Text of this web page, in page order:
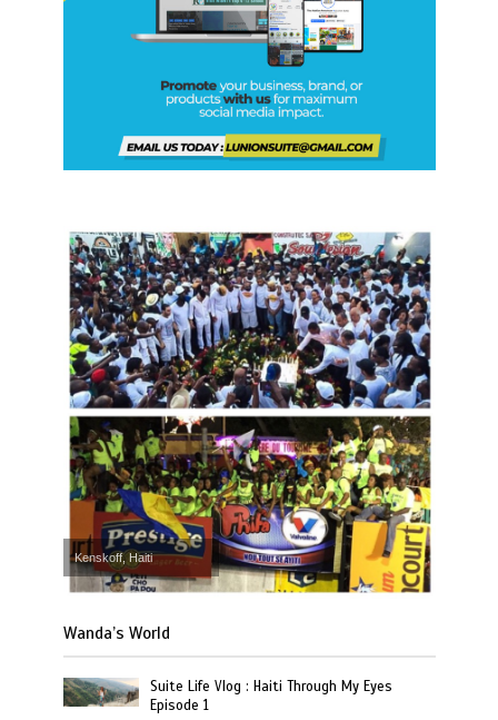
Kenskoff, Haiti
Wanda’s World
Suite Life Vlog : Haiti Through My Eyes
Episode 1